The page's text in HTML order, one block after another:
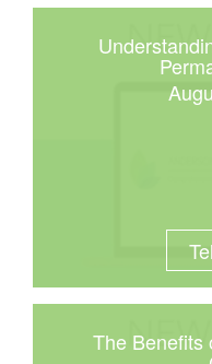
The Benefits